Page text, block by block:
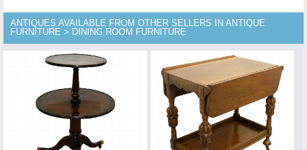
ANTIQUES AVAILABLE FROM OTHER SELLERS IN ANTIQUE
FURNITURE > DINING ROOM FURNITURE